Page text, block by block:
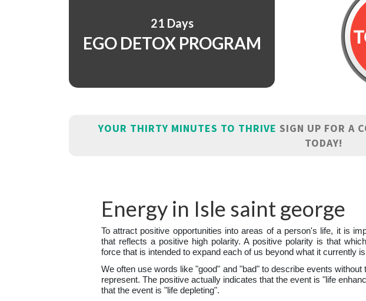
21 Days
EGO DETOX PROGRAM
YOUR THIRTY MINUTES TO THRIVE SIGN UP FOR A
TODAY!
Energy in Isle saint george
To attract positive opportunities into areas of a person's life, it is
that reflects a positive high polarity. A positive polarity is that
force that is intended to expand each of us beyond what it currently
We often use words like "good" and "bad" to describe events
represent. The positive actually indicates that the event is "life
that the event is "life depleting".